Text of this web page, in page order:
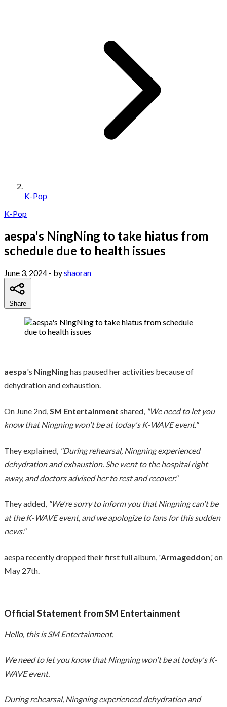
K-Pop
K-Pop
aespa's NingNing to take hiatus from
schedule due to health issues
June 3, 2024 - byshaoran
Share
aespa's NingNinghas paused her activities because of
dehydration and exhaustion.
On June 2nd,SM Entertainment shared, "We need to let you
know that Ningning won't be at today's K-WAVE event."
They explained, "During rehearsal, Ningning experienced
dehydration and exhaustion. She went to the hospital right
away, and doctors advised her to rest and recover."
They added, "We're sorry to inform you that Ningning can't be
at the K-WAVE event, and we apologize to fans for this sudden
news."
aespa recently dropped their first full album, 'Armageddon,' on
May 27th.
Official Statement from SM Entertainment
Hello, this is SM Entertainment.
We need to let you know that Ningning won't be at today's K-
WAVE event.
During rehearsal, Ningning experienced dehydration and